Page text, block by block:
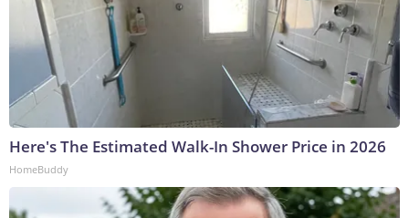
Here's The Estimated Walk-In Shower Price in 2026
HomeBuddy